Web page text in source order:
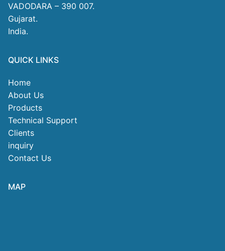
VADODARA – 390 007.
Gujarat.
India.
QUICK LINKS
Home
About Us
Products
Technical Support
Clients
inquiry
Contact Us
MAP